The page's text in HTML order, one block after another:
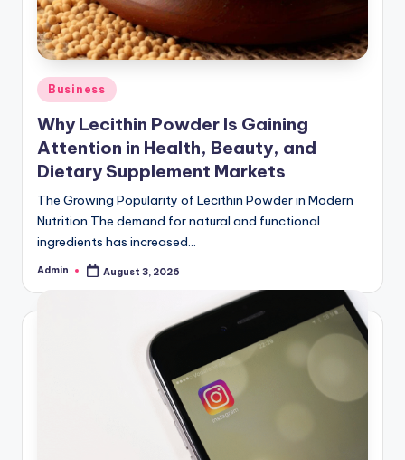
Posted
in
Business
Why Lecithin Powder Is Gaining
Attention in Health, Beauty, and
Dietary Supplement Markets
The Growing Popularity of Lecithin Powder in Modern
Nutrition The demand for natural and functional
ingredients has increased…
Posted
Admin August 3, 2026